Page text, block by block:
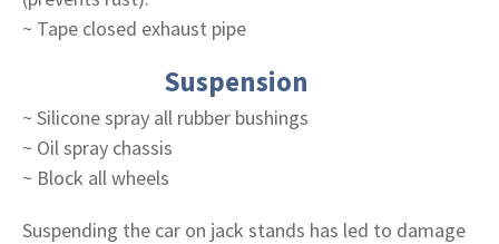
~ Tape closed exhaust pipe
Suspension
~ Silicone spray all rubber bushings
~ Oil spray chassis
~ Block all wheels
Suspending the car on jack stands has led to damage